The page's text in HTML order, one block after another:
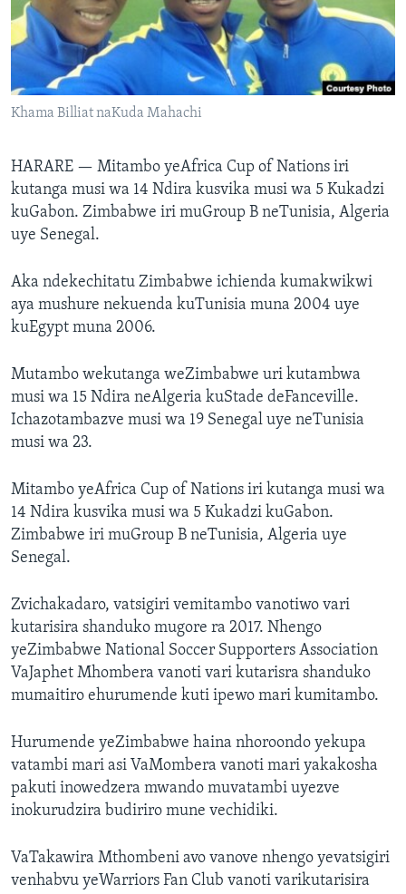
TITEVEREYI
Mitauro
Khama Billiat naKuda Mahachi
HARARE — Mitambo yeAfrica Cup of Nations iri
kutanga musi wa 14 Ndira kusvika musi wa 5 Kukadzi
kuGabon. Zimbabwe iri muGroup B neTunisia, Algeria
uye Senegal.
Aka ndekechitatu Zimbabwe ichienda kumakwikwi
aya mushure nekuenda kuTunisia muna 2004 uye
kuEgypt muna 2006.
Mutambo wekutanga weZimbabwe uri kutambwa
musi wa 15 Ndira neAlgeria kuStade deFanceville.
Ichazotambazve musi wa 19 Senegal uye neTunisia
musi wa 23.
Mitambo yeAfrica Cup of Nations iri kutanga musi wa
14 Ndira kusvika musi wa 5 Kukadzi kuGabon.
Zimbabwe iri muGroup B neTunisia, Algeria uye
Senegal.
Zvichakadaro, vatsigiri vemitambo vanotiwo vari
kutarisira shanduko mugore ra 2017. Nhengo
yeZimbabwe National Soccer Supporters Association
VaJaphet Mhombera vanoti vari kutarisra shanduko
mumaitiro ehurumende kuti ipewo mari kumitambo.
Hurumende yeZimbabwe haina nhoroondo yekupa
vatambi mari asi VaMombera vanoti mari yakakosha
pakuti inowedzera mwando muvatambi uyezve
inokurudzira budiriro mune vechidiki.
VaTakawira Mthombeni avo vanove nhengo yevatsigiri
venhabvu yeWarriors Fan Club vanoti varikutarisira